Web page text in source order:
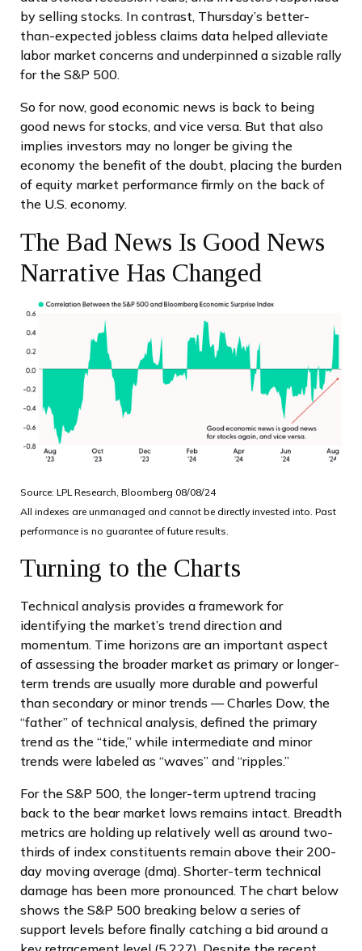
by selling stocks. In contrast, Thursday’s better-
than-expected jobless claims data helped alleviate
labor market concerns and underpinned a sizable rally
for the S&P 500.
So for now, good economic news is back to being
good news for stocks, and vice versa. But that also
implies investors may no longer be giving the
economy the benefit of the doubt, placing the burden
of equity market performance firmly on the back of
the U.S. economy.
The Bad News Is Good News
Narrative Has Changed
Source: LPL Research, Bloomberg 08/08/24
All indexes are unmanaged and cannot be directly invested into. Past
performance is no guarantee of future results.
Turning to the Charts
Technical analysis provides a framework for
identifying the market’s trend direction and
momentum. Time horizons are an important aspect
of assessing the broader market as primary or longer-
term trends are usually more durable and powerful
than secondary or minor trends — Charles Dow, the
“father” of technical analysis, defined the primary
trend as the “tide,” while intermediate and minor
trends were labeled as “waves” and “ripples.”
For the S&P 500, the longer-term uptrend tracing
back to the bear market lows remains intact. Breadth
metrics are holding up relatively well as around two-
thirds of index constituents remain above their 200-
day moving average (dma). Shorter-term technical
damage has been more pronounced. The chart below
shows the S&P 500 breaking below a series of
support levels before finally catching a bid around a